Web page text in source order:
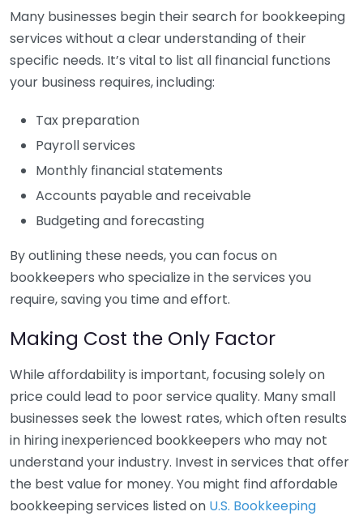
Many businesses begin their search for bookkeeping
services without a clear understanding of their
specific needs. It’s vital to list all financial functions
your business requires, including:
Tax preparation
Payroll services
Monthly financial statements
Accounts payable and receivable
Budgeting and forecasting
By outlining these needs, you can focus on
bookkeepers who specialize in the services you
require, saving you time and effort.
Making Cost the Only Factor
While affordability is important, focusing solely on
price could lead to poor service quality. Many small
businesses seek the lowest rates, which often results
in hiring inexperienced bookkeepers who may not
understand your industry. Invest in services that offer
the best value for money. You might find affordable
bookkeeping services listed on U.S. Bookkeeping